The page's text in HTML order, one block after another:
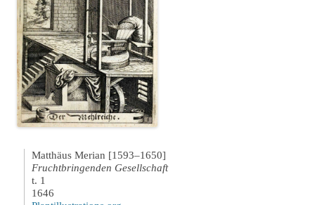
Matthäus Merian [1593–1650]
Fruchtbringenden Gesellschaft
t. 1
1646